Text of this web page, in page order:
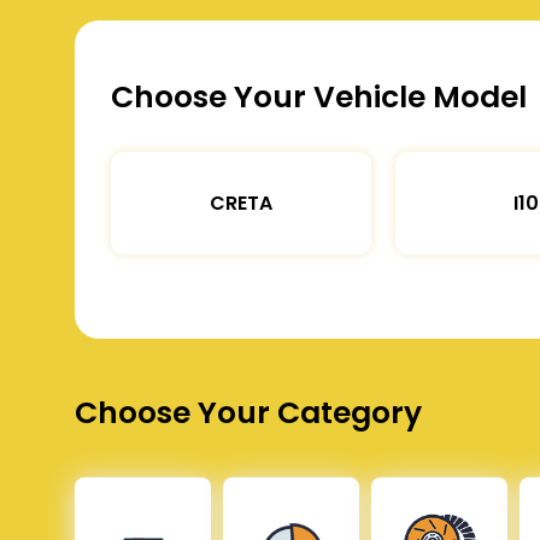
Choose Your Vehicle Model
CRETA I10
Choose Your Category